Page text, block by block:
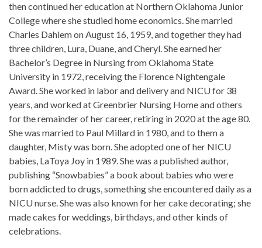
then continued her education at Northern Oklahoma Junior
College where she studied home economics. She married
Charles Dahlem on August 16, 1959, and together they had
three children, Lura, Duane, and Cheryl. She earned her
Bachelor’s Degree in Nursing from Oklahoma State
University in 1972, receiving the Florence Nightengale
Award. She worked in labor and delivery and NICU for 38
years, and worked at Greenbrier Nursing Home and others
for the remainder of her career, retiring in 2020 at the age 80.
She was married to Paul Millard in 1980, and to them a
daughter, Misty was born. She adopted one of her NICU
babies, LaToya Joy in 1989. She was a published author,
publishing “Snowbabies” a book about babies who were
born addicted to drugs, something she encountered daily as a
NICU nurse. She was also known for her cake decorating; she
made cakes for weddings, birthdays, and other kinds of
celebrations.